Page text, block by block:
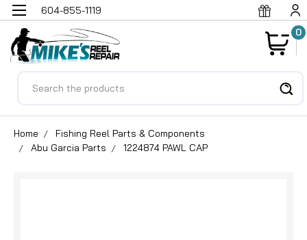
604-855-1119
0
Home
Fishing Reel Parts & Components
Abu Garcia Parts
1224874 PAWL CAP